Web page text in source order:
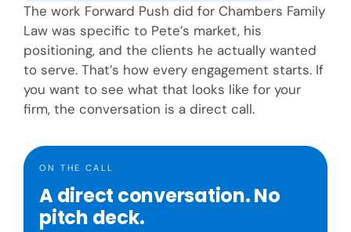
The work Forward Push did for Chambers Family
Law was specific to Pete’s market, his
positioning, and the clients he actually wanted
to serve. That’s how every engagement starts. If
you want to see what that looks like for your
firm, the conversation is a direct call.
ON THE CALL
A direct conversation. No
pitch deck.